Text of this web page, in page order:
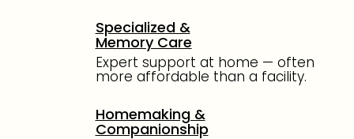
Specialized &
Memory Care
Expert support at home — often
more affordable than a facility.
Homemaking &
Companionship